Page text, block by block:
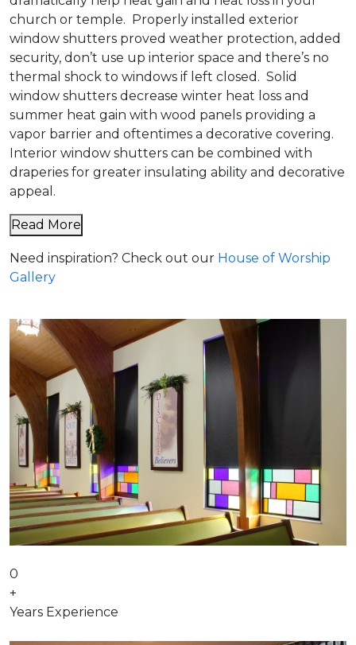
church or temple. Properly installed exterior
window shutters proved weather protection, added
security, don’t use up interior space and there’s no
thermal shock to windows if left closed. Solid
window shutters decrease winter heat loss and
summer heat gain with wood panels providing a
vapor barrier and oftentimes a decorative covering.
Interior window shutters can be combined with
draperies for greater insulating ability and decorative
appeal.
Read More
Need inspiration? Check out our House of Worship
Gallery
0
+
Years Experience